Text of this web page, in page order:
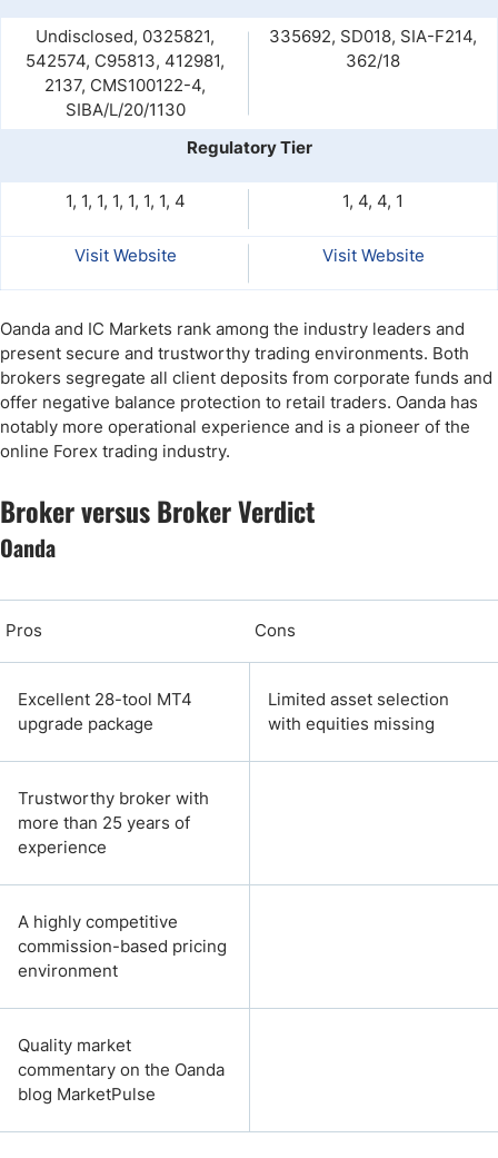
Undisclosed, 0325821,
542574, C95813, 412981,
2137, CMS100122-4,
SIBA/L/20/1130
335692, SD018, SIA-F214,
362/18
Regulatory Tier
1, 1, 1, 1, 1, 1, 1, 4 1, 4, 4, 1
Visit Website Visit Website
Oanda and IC Markets rank among the industry leaders and
present secure and trustworthy trading environments. Both
brokers segregate all client deposits from corporate funds and
offer negative balance protection to retail traders. Oanda has
notably more operational experience and is a pioneer of the
online Forex trading industry.
Broker versus Broker Verdict
Oanda
Pros Cons
Excellent 28-tool MT4
upgrade package
Limited asset selection
with equities missing
Trustworthy broker with
more than 25 years of
experience
A highly competitive
commission-based pricing
environment
Quality market
commentary on the Oanda
blog MarketPulse